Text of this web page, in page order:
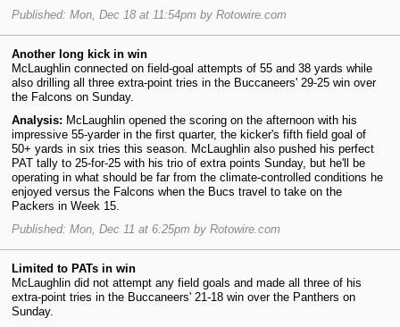
Published: Mon, Dec 18 at 11:54pm by Rotowire.com
Another long kick in win
McLaughlin connected on field-goal attempts of 55 and 38 yards while
also drilling all three extra-point tries in the Buccaneers' 29-25 win over
the Falcons on Sunday.
Analysis: McLaughlin opened the scoring on the afternoon with his
impressive 55-yarder in the first quarter, the kicker's fifth field goal of
50+ yards in six tries this season. McLaughlin also pushed his perfect
PAT tally to 25-for-25 with his trio of extra points Sunday, but he'll be
operating in what should be far from the climate-controlled conditions he
enjoyed versus the Falcons when the Bucs travel to take on the
Packers in Week 15.
Published: Mon, Dec 11 at 6:25pm by Rotowire.com
Limited to PATs in win
McLaughlin did not attempt any field goals and made all three of his
extra-point tries in the Buccaneers' 21-18 win over the Panthers on
Sunday.